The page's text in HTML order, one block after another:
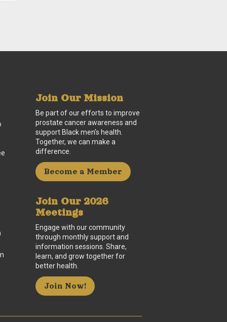
Join Our Mission
Be part of our efforts to improve
prostate cancer awareness and
support Black men’s health.
Together, we can make a
difference.
Become a Member
Join Our 2026
Meetings
Engage with our community
through monthly support and
information sessions. Share,
learn, and grow together for
better health.
Join Now!